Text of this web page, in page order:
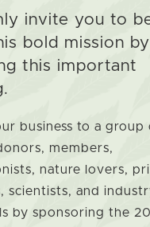
invite you to
bold mission by
this important
business to a group
members,
nature lovers,
scientists, and
by sponsoring the